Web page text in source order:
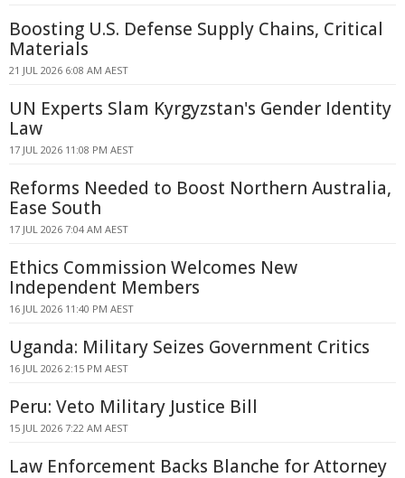
Boosting U.S. Defense Supply Chains, Critical
Materials
21 JUL 2026 6:08 AM AEST
UN Experts Slam Kyrgyzstan's Gender Identity
Law
17 JUL 2026 11:08 PM AEST
Reforms Needed to Boost Northern Australia,
Ease South
17 JUL 2026 7:04 AM AEST
Ethics Commission Welcomes New
Independent Members
16 JUL 2026 11:40 PM AEST
Uganda: Military Seizes Government Critics
16 JUL 2026 2:15 PM AEST
Peru: Veto Military Justice Bill
15 JUL 2026 7:22 AM AEST
Law Enforcement Backs Blanche for Attorney